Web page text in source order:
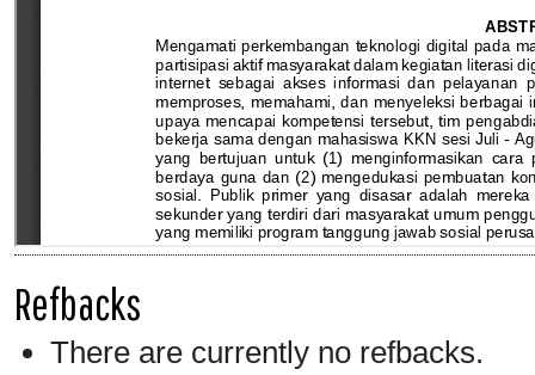
Refbacks
There are currently no refbacks.